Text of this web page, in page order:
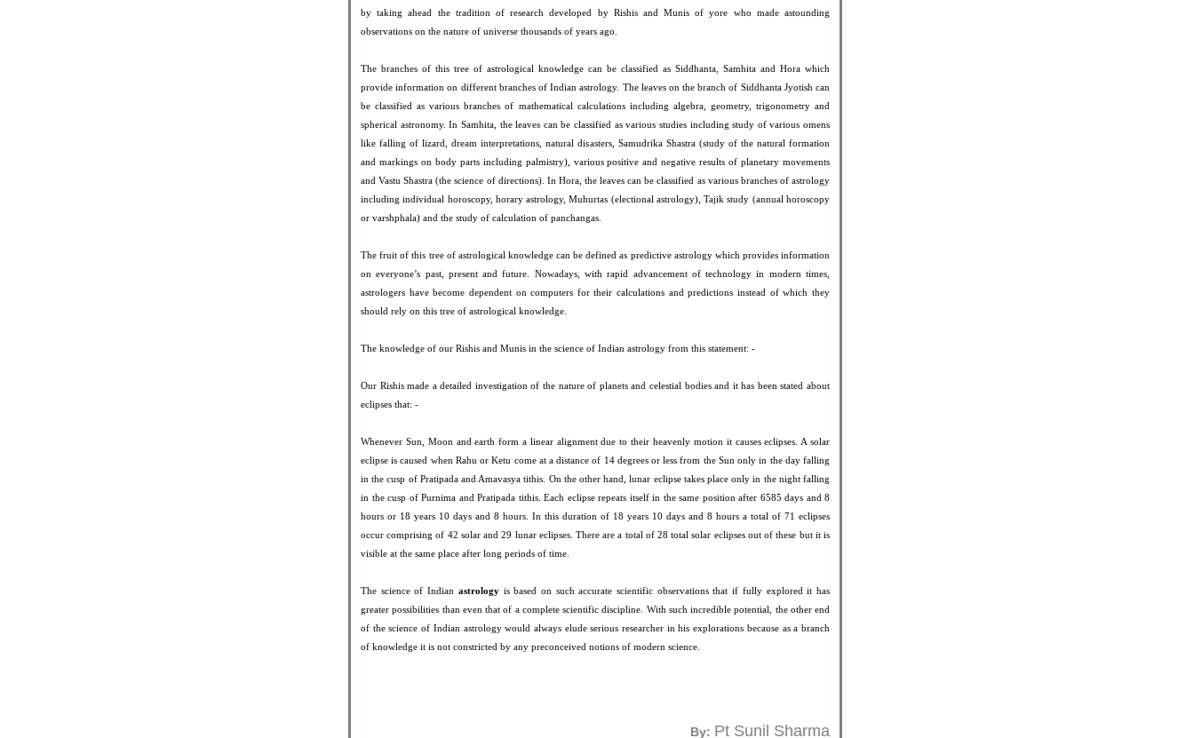
by taking ahead the tradition of research developed by Rishis and Munis of yore who made astounding
observations on the nature of universe thousands of years ago.
The branches of this tree of astrological knowledge can be classified as Siddhanta, Samhita and Hora which
provide information on different branches of Indian astrology. The leaves on the branch of Siddhanta Jyotish can
be classified as various branches of mathematical calculations including algebra, geometry, trigonometry and
spherical astronomy. In Samhita, the leaves can be classified as various studies including study of various omens
like falling of lizard, dream interpretations, natural disasters, Samudrika Shastra (study of the natural formation
and markings on body parts including palmistry), various positive and negative results of planetary movements
and Vastu Shastra (the science of directions). In Hora, the leaves can be classified as various branches of astrology
including individual horoscopy, horary astrology, Muhurtas (electional astrology), Tajik study (annual horoscopy
or varshphala) and the study of calculation of panchangas.
The fruit of this tree of astrological knowledge can be defined as predictive astrology which provides information
on everyone’s past, present and future. Nowadays, with rapid advancement of technology in modern times,
astrologers have become dependent on computers for their calculations and predictions instead of which they
should rely on this tree of astrological knowledge.
The knowledge of our Rishis and Munis in the science of Indian astrology from this statement: -
Our Rishis made a detailed investigation of the nature of planets and celestial bodies and it has been stated about
eclipses that: -
Whenever Sun, Moon and earth form a linear alignment due to their heavenly motion it causes eclipses. A solar
eclipse is caused when Rahu or Ketu come at a distance of 14 degrees or less from the Sun only in the day falling
in the cusp of Pratipada and Amavasya tithis. On the other hand, lunar eclipse takes place only in the night falling
in the cusp of Purnima and Pratipada tithis. Each eclipse repeats itself in the same position after 6585 days and 8
hours or 18 years 10 days and 8 hours. In this duration of 18 years 10 days and 8 hours a total of 71 eclipses
occur comprising of 42 solar and 29 lunar eclipses. There are a total of 28 total solar eclipses out of these but it is
visible at the same place after long periods of time.
The science of Indian astrologyis based on such accurate scientific observations that if fully explored it has
greater possibilities than even that of a complete scientific discipline. With such incredible potential, the other end
of the science of Indian astrology would always elude serious researcher in his explorations because as a branch
of knowledge it is not constricted by any preconceived notions of modern science.
By: Pt Sunil Sharma